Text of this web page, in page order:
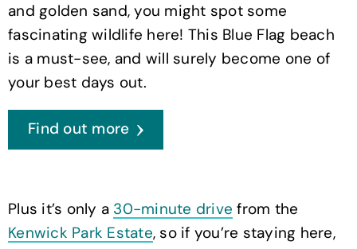
and golden sand, you might spot some
fascinating wildlife here! This Blue Flag beach
is a must-see, and will surely become one of
your best days out.
Find out more
Plus it’s only a 30-minute drive from the
Kenwick Park Estate, so if you’re staying here,